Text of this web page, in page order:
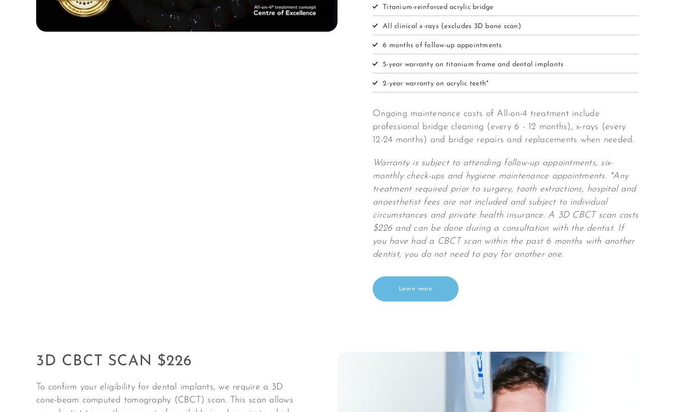
Titanium-reinforced acrylic bridge
All clinical x-rays (excludes 3D bone scan)
6 months of follow-up appointments
5-year warranty on titanium frame and dental implants
2-year warranty on acrylic teeth*
Ongoing maintenance costs of All-on-4 treatment include
professional bridge cleaning (every 6 - 12 months), x-rays (every
12-24 months) and bridge repairs and replacements when needed.
Warranty is subject to attending follow-up appointments, six-
monthly check-ups and hygiene maintenance appointments. *Any
treatment required prior to surgery, tooth extractions, hospital and
anaesthetist fees are not included and subject to individual
circumstances and private health insurance. A 3D CBCT scan costs
$226 and can be done during a consultation with the dentist. If
you have had a CBCT scan within the past 6 months with another
dentist, you do not need to pay for another one.
Learn more
3D CBCT SCAN $226
To confirm your eligibility for dental implants, we require a 3D
cone-beam computed tomography (CBCT) scan. This scan allows